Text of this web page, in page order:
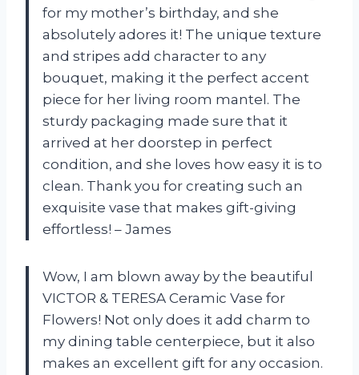
for my mother’s birthday, and she
absolutely adores it! The unique texture
and stripes add character to any
bouquet, making it the perfect accent
piece for her living room mantel. The
sturdy packaging made sure that it
arrived at her doorstep in perfect
condition, and she loves how easy it is to
clean. Thank you for creating such an
exquisite vase that makes gift-giving
effortless! – James
Wow, I am blown away by the beautiful
VICTOR & TERESA Ceramic Vase for
Flowers! Not only does it add charm to
my dining table centerpiece, but it also
makes an excellent gift for any occasion.